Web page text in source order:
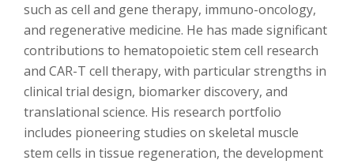
such as cell and gene therapy, immuno-oncology,
and regenerative medicine. He has made significant
contributions to hematopoietic stem cell research
and CAR-T cell therapy, with particular strengths in
clinical trial design, biomarker discovery, and
translational science. His research portfolio
includes pioneering studies on skeletal muscle
stem cells in tissue regeneration, the development